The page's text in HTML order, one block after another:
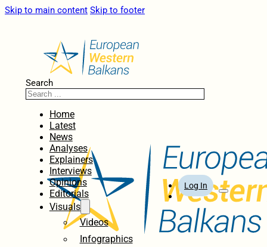
Skip to main content Skip to footer
Search
Home
Latest
News
Analyses
Explainers
Interviews
Opinions
Editorials
Visuals
Videos
Infographics
Log In